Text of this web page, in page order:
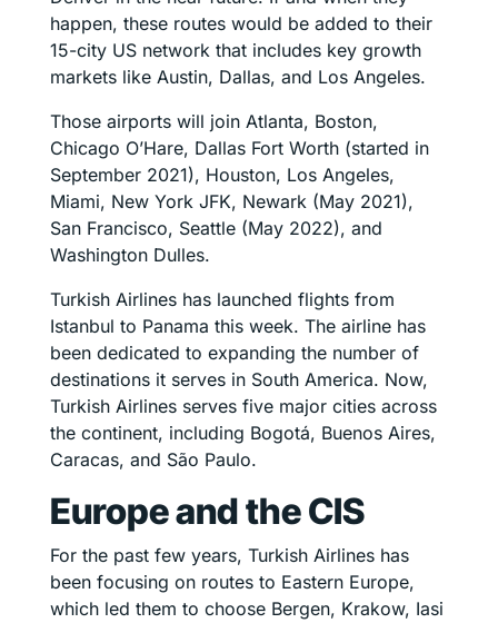
happen, these routes would be added to their
15-city US network that includes key growth
markets like Austin, Dallas, and Los Angeles.
Those airports will join Atlanta, Boston,
Chicago O’Hare, Dallas Fort Worth (started in
September 2021), Houston, Los Angeles,
Miami, New York JFK, Newark (May 2021),
San Francisco, Seattle (May 2022), and
Washington Dulles.
Turkish Airlines has launched flights from
Istanbul to Panama this week. The airline has
been dedicated to expanding the number of
destinations it serves in South America. Now,
Turkish Airlines serves five major cities across
the continent, including Bogotá, Buenos Aires,
Caracas, and São Paulo.
Europe and the CIS
For the past few years, Turkish Airlines has
been focusing on routes to Eastern Europe,
which led them to choose Bergen, Krakow, Iasi